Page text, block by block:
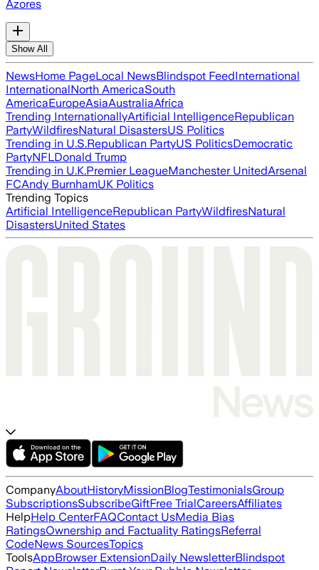
Azores
Show All
NewsHome PageLocal NewsBlindspot FeedInternational
InternationalNorth AmericaSouth
AmericaEuropeAsiaAustraliaAfrica
Trending InternationallyArtificial IntelligenceRepublican
PartyWildfiresNatural DisastersUS Politics
Trending in U.S.Republican PartyUS PoliticsDemocratic
PartyNFLDonald Trump
Trending in U.K.Premier LeagueManchester UnitedArsenal
FCAndy BurnhamUK Politics
Trending Topics
Artificial IntelligenceRepublican PartyWildfiresNatural
DisastersUnited States
CompanyAboutHistoryMissionBlogTestimonialsGroup
SubscriptionsSubscribeGiftFree TrialCareersAffiliates
HelpHelp CenterFAQContact UsMedia Bias
RatingsOwnership and Factuality RatingsReferral
CodeNews SourcesTopics
ToolsAppBrowser ExtensionDaily NewsletterBlindspot